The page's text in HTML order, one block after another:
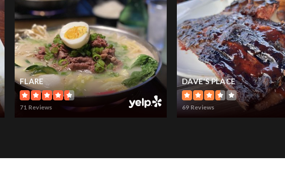
FLARE
71 Reviews
DAVE'S PLACE
69 Reviews